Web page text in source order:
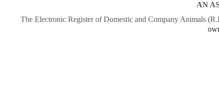
AN
The Electronic Register of Domestic and Company Animals